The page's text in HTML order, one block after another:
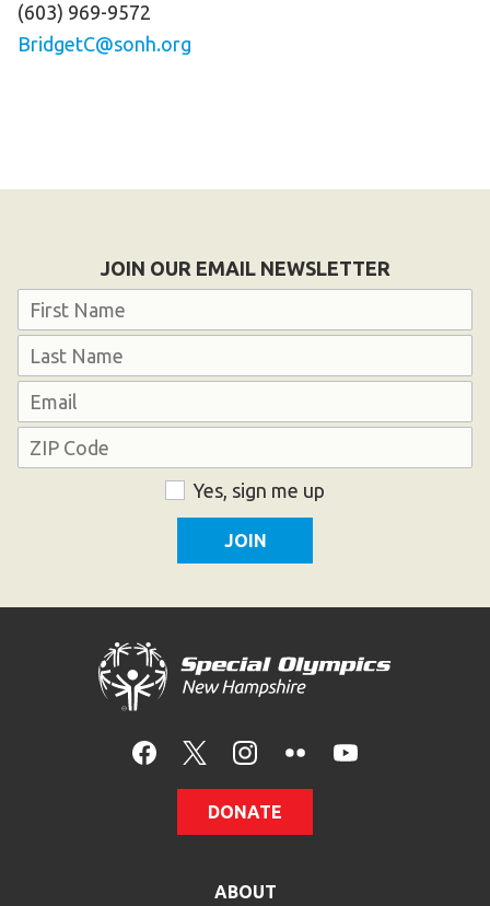
(603) 969-9572
BridgetC@sonh.org
JOIN OUR EMAIL NEWSLETTER
Name
Email
Address
Yes, sign me up
DONATE
ABOUT